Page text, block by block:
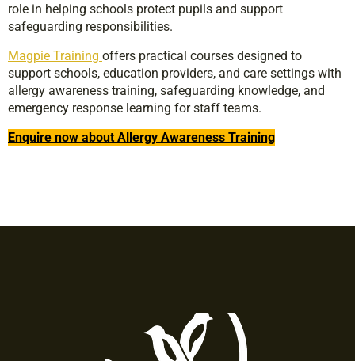
role in helping schools protect pupils and support
safeguarding responsibilities.
Magpie Training offers practical courses designed to
support schools, education providers, and care settings with
allergy awareness training, safeguarding knowledge, and
emergency response learning for staff teams.
Enquire now about Allergy Awareness Training